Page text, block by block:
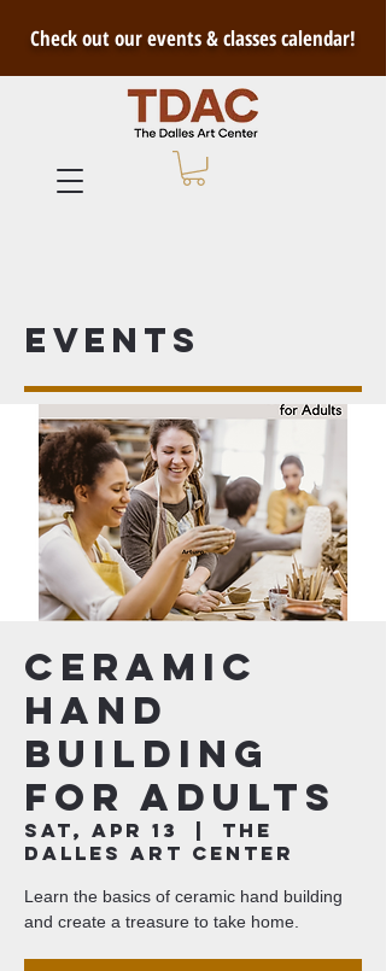
Check out our events & classes calendar!
Events
Ceramic
Hand
Building
for Adults
Sat, Apr 13
The
Dalles Art Center
Learn the basics of ceramic hand building
and create a treasure to take home.